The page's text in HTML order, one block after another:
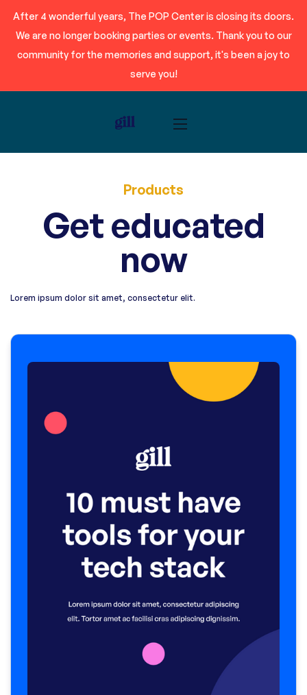
After 4 wonderful years, The POP Center is closing its doors.
We are no longer booking parties or events. Thank you to our
community for the memories and support, it's been a joy to
serve you!
Products
Get educated
now
Lorem ipsum dolor sit amet, consectetur elit.